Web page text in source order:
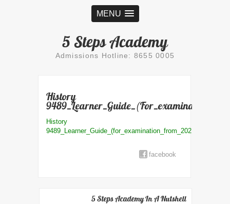
MENU
5 Steps Academy
Admissions Hotline: 8655 0005
History
History
facebook
5 Steps Academy In A Nutshell